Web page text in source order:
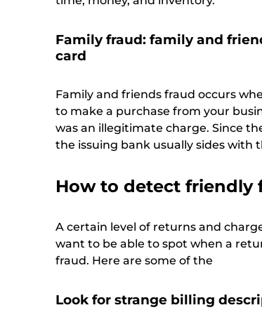
Family fraud: family and
card
Family and friends fraud occurs
to make a purchase from your
was an illegitimate charge. Since
the issuing bank usually sides with
How to detect friendly
A certain level of returns and
want to be able to spot when a
fraud. Here are some of the
Look for strange billing